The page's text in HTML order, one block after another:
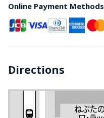
Online Payment Methods
Directions